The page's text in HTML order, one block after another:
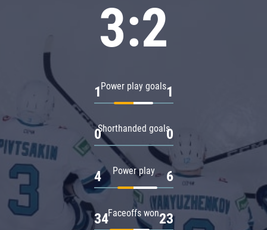
3:2
Power play goals
1 1
Shorthanded goals
0 0
Power play
4 6
Faceoffs won
34 23